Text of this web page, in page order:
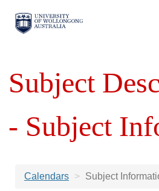
Subject
- Subject
Calendars Subject